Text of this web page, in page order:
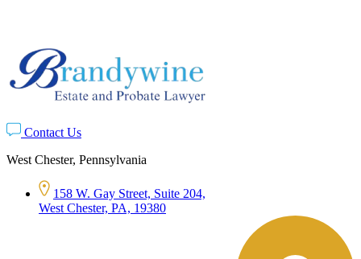
Contact Us
West Chester, Pennsylvania
158 W. Gay Street, Suite 204,
West Chester, PA, 19380